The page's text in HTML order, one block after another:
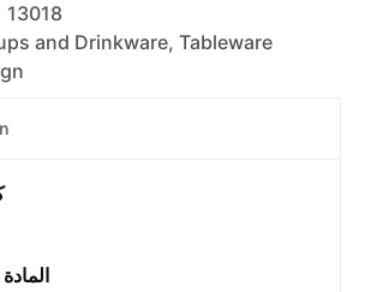
13018
and Drinkware, Tableware